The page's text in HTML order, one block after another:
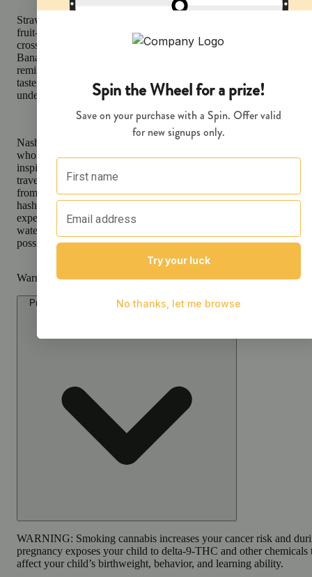
Strawberry Banana is an Indica-leaning hybrid renowned for its
fruit-forward profile and soothing effects. A genetic masterpiece
crossing the sweet and candy-like Bubble Gum with the tropical,
Banana Kush, this strain offers a delightful combination of flavors
reminiscent of a fresh fruit smoothie. Known for its universally
taste, Strawberry Banana delivers a burst of sweetness with subtle
undertones, making it a favorite among flavor connoisseurs.
Nasha's hash-infused Submerge Preroll is made from a mix of
whole flower cannabis and in-house produced cold water hash,
inspire bliss, contemplation, and relaxation. To make the best pre-
travel from Humboldt's lush valleys to its mountain tops to source
from heritage farms. We then hand-select the highest quality of
hash for an exquisite pairing that creates a truly unique smoking
experience. Our proprietary blend of flower and in-house
water hash delivers the highest amount of melt hash in each pre-roll
possible, to ensure a powerful and smooth smoke.
Warning
Proposition 65 Warning for California Consumers
WARNING: Smoking cannabis increases your cancer risk and
pregnancy exposes your child to delta-9-THC and other chemicals
affect your child’s birthweight, behavior, and learning ability.